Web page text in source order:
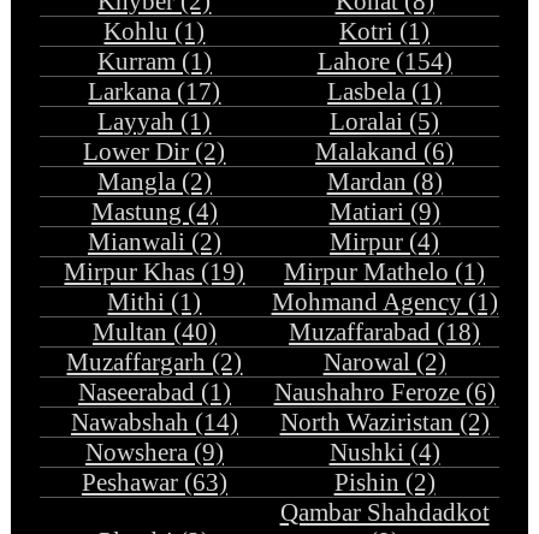
Kohlu (1)
Kotri (1)
Kurram (1)
Lahore (154)
Larkana (17)
Lasbela (1)
Layyah (1)
Loralai (5)
Lower Dir (2)
Malakand (6)
Mangla (2)
Mardan (8)
Mastung (4)
Matiari (9)
Mianwali (2)
Mirpur (4)
Mirpur Khas (19)
Mirpur Mathelo (1)
Mithi (1)
Mohmand Agency (1)
Multan (40)
Muzaffarabad (18)
Muzaffargarh (2)
Narowal (2)
Naseerabad (1)
Naushahro Feroze (6)
Nawabshah (14)
North Waziristan (2)
Nowshera (9)
Nushki (4)
Peshawar (63)
Pishin (2)
Qambar Shahdadkot